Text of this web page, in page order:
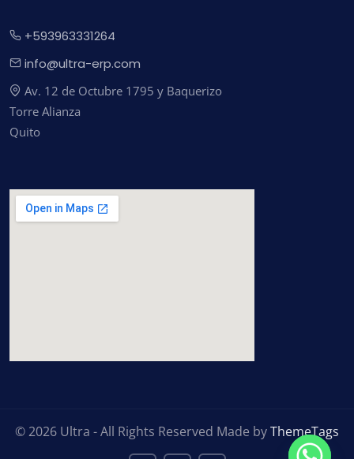
+593963331264
info@ultra-erp.com
Av. 12 de Octubre 1795 y Baquerizo
Torre Alianza
Quito
© 2026 Ultra - All Rights Reserved Made byThemeTags